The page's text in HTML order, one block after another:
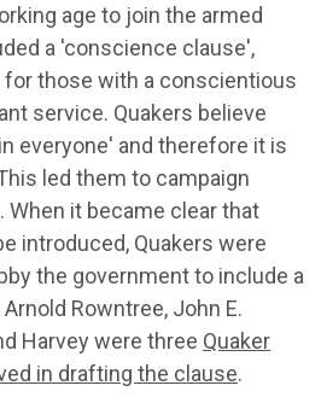
age to join the armed
a 'conscience clause',
those with a conscientious
service. Quakers believe
everyone' and therefore it is
led them to campaign
it became clear that
introduced, Quakers were
the government to include a
Rowntree, John E.
Harvey were three Quaker
in drafting the clause.